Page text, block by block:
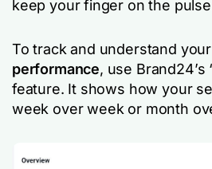
keep your finger on the
To track and understand your
performance, use Brand24’s
feature. It shows how your
week over week or month